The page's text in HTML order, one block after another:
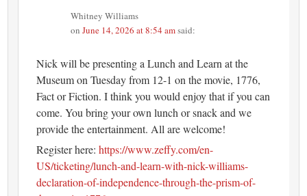
Whitney Williams
onJune 14, 2026 at 8:54 amsaid:
Nick will be presenting a Lunch and Learn at the
Museum on Tuesday from 12-1 on the movie, 1776,
Fact or Fiction. I think you would enjoy that if you can
come. You bring your own lunch or snack and we
provide the entertainment. All are welcome!
Register here:https://www.zeffy.com/en-
US/ticketing/lunch-and-learn-with-nick-williams-
declaration-of-independence-through-the-prism-of-